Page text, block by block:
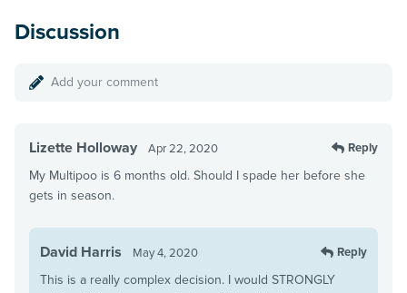
Discussion
Add your comment
Lizette Holloway Apr 22, 2020 Reply
My Multipoo is 6 months old. Should I spade her before she
gets in season.
David Harris May 4, 2020 Reply
This is a really complex decision. I would STRONGLY